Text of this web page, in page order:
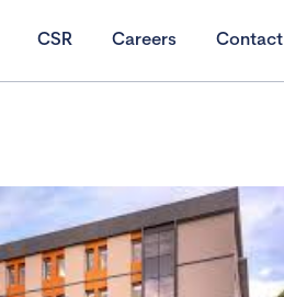
CSR Careers Contact